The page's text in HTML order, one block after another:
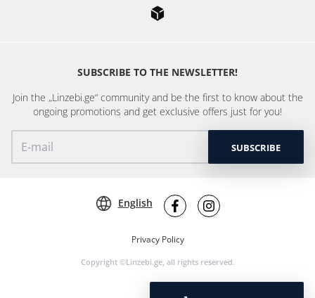
SUBSCRIBE TO THE NEWSLETTER!
Join the „Linzebi.ge“ community and be the first to know about the
ongoing promotions and get exclusive offers just for you!
SUBSCRIBE
Privacy Policy
Copyright ©Linzebi.ge, all rights reserved.
English